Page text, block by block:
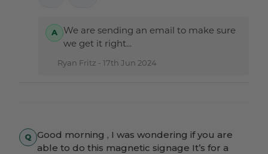
We are sending an email to make sure
we get it right...
Ryan Fritz - 17th Jun 2024
Good morning , I was wondering if you are
able to do this magnetic signage It’s for a